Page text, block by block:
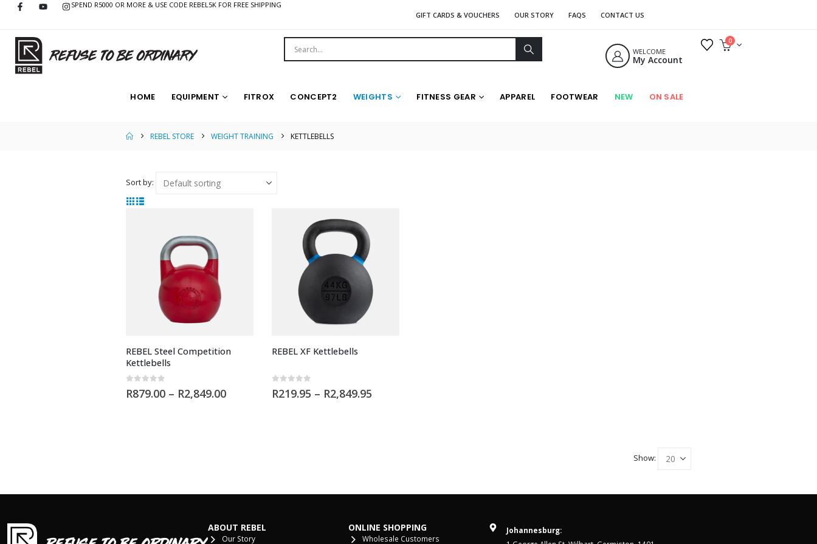
SPEND R5000 OR MORE & USE CODE REBEL5K FOR FREE SHIPPING
GIFT CARDS & VOUCHERS
OUR STORY FAQS CONTACT US
WELCOME
My Account
0
HOME EQUIPMENT FITROX CONCEPT2 WEIGHTS FITNESS GEAR APPAREL FOOTWEAR NEW ON SALE
REBEL STORE WEIGHT TRAINING KETTLEBELLS
Sort by:
REBEL Steel Competition
Kettlebells
R879.00 – R2,849.00
REBEL XF Kettlebells
R219.95 – R2,849.95
Show:
ABOUT REBEL
Our Story
ONLINE SHOPPING
Wholesale Customers
Johannesburg: